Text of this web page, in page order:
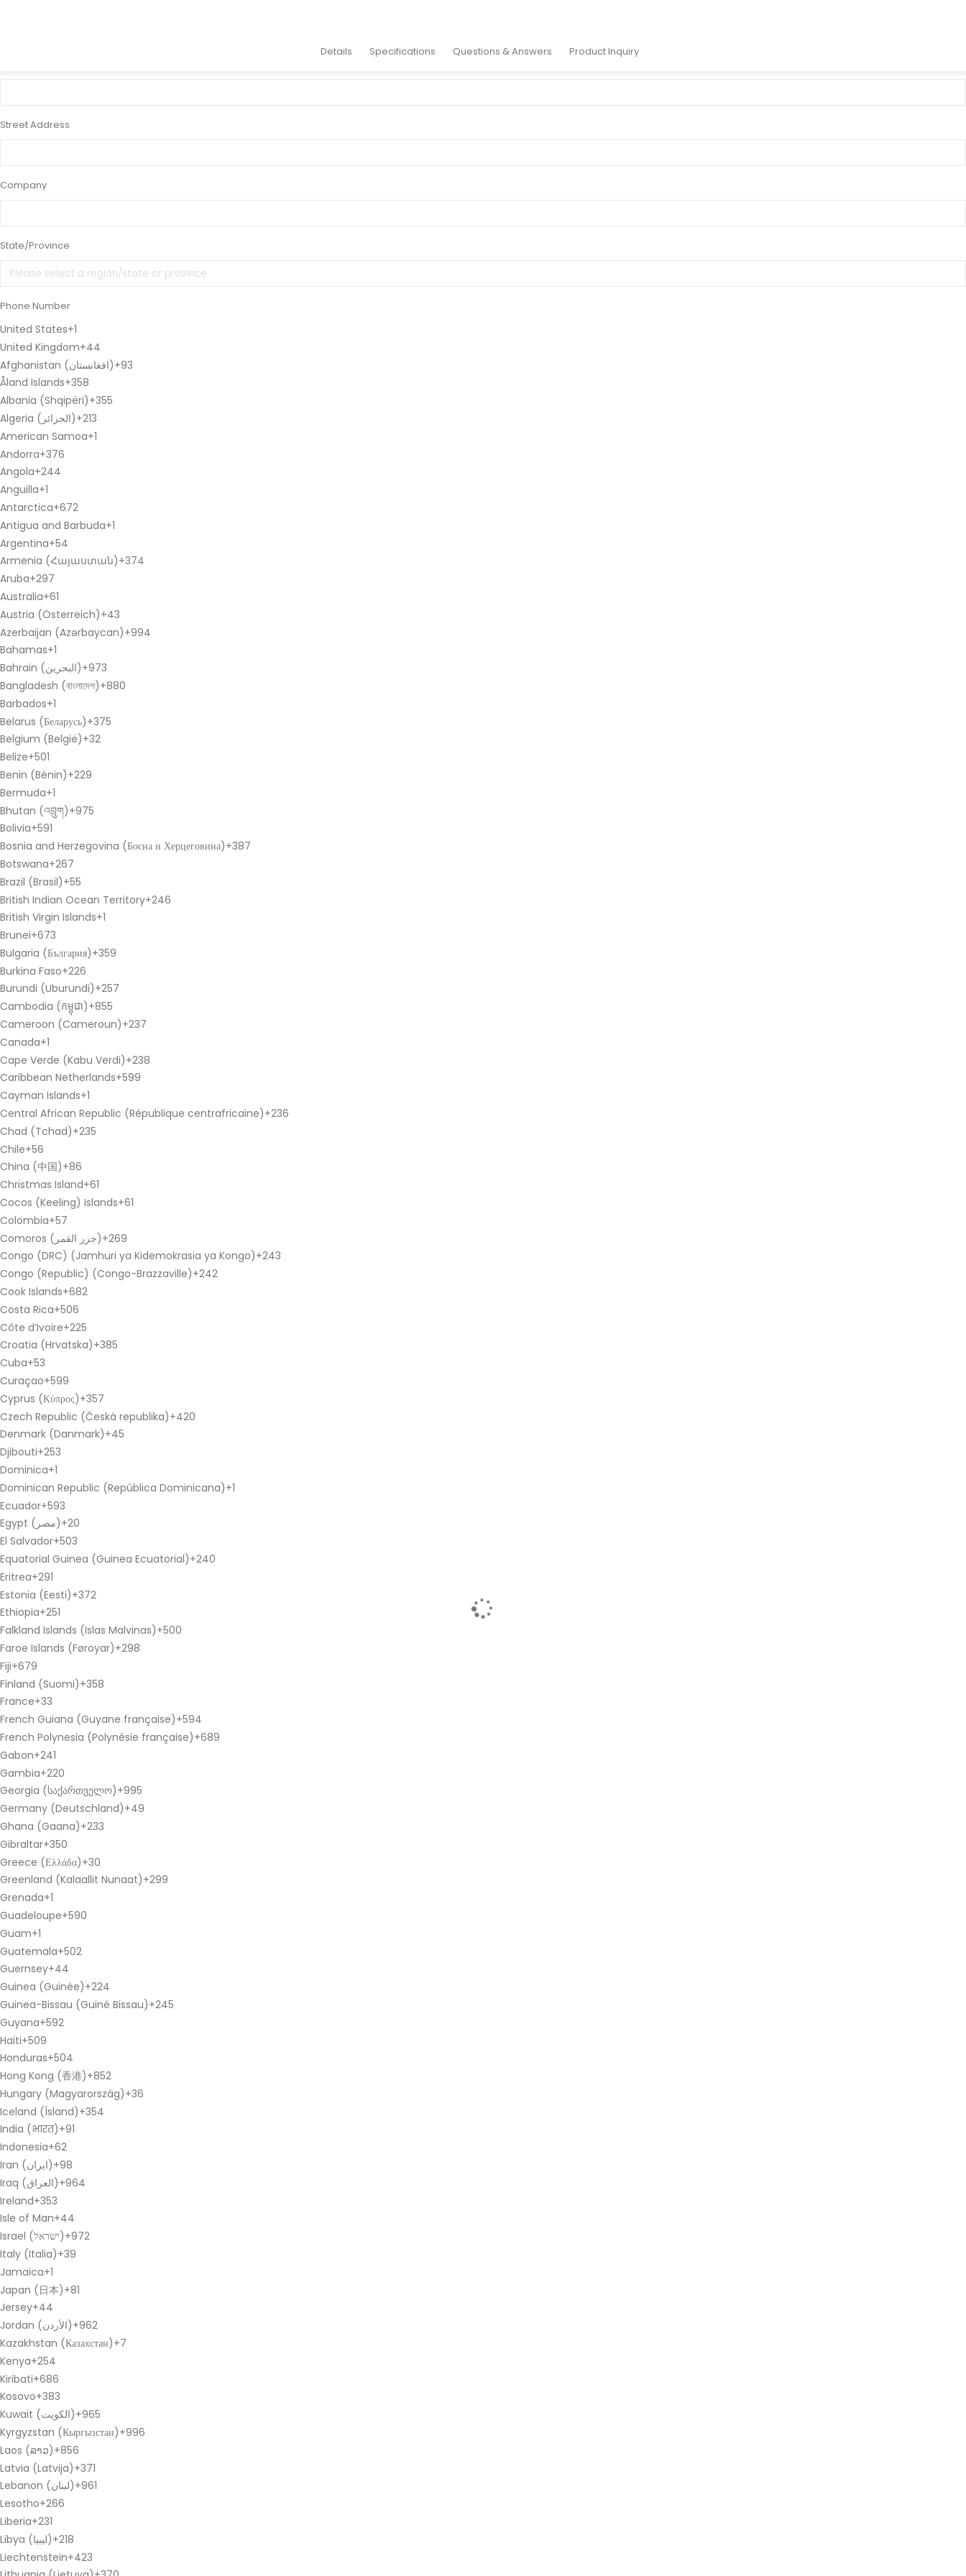
48 x 36" Standard 4" Enclosed Display Case
Details Specifications Questions & Answers Product Inquiry
Street Address
Company
State/Province
Phone Number
United States+1
United Kingdom+44
Afghanistan (‫افغانستان‬‎)+93
Åland Islands+358
Albania (Shqipëri)+355
Algeria (‫الجزائر‬‎)+213
American Samoa+1
Andorra+376
Angola+244
Anguilla+1
Antarctica+672
Antigua and Barbuda+1
Argentina+54
Armenia (Հայաստան)+374
Aruba+297
Australia+61
Austria (Österreich)+43
Azerbaijan (Azərbaycan)+994
Bahamas+1
Bahrain (‫البحرين‬‎)+973
Bangladesh (বাংলাদেশ)+880
Barbados+1
Belarus (Беларусь)+375
Belgium (België)+32
Belize+501
Benin (Bénin)+229
Bermuda+1
Bhutan (འབྲུག)+975
Bolivia+591
Bosnia and Herzegovina (Босна и Херцеговина)+387
Botswana+267
Brazil (Brasil)+55
British Indian Ocean Territory+246
British Virgin Islands+1
Brunei+673
Bulgaria (България)+359
Burkina Faso+226
Burundi (Uburundi)+257
Cambodia (កម្ពុជា)+855
Cameroon (Cameroun)+237
Canada+1
Cape Verde (Kabu Verdi)+238
Caribbean Netherlands+599
Cayman Islands+1
Central African Republic (République centrafricaine)+236
Chad (Tchad)+235
Chile+56
China (中国)+86
Christmas Island+61
Cocos (Keeling) Islands+61
Colombia+57
Comoros (‫جزر القمر‬‎)+269
Congo (DRC) (Jamhuri ya Kidemokrasia ya Kongo)+243
Congo (Republic) (Congo-Brazzaville)+242
Cook Islands+682
Costa Rica+506
Côte d’Ivoire+225
Croatia (Hrvatska)+385
Cuba+53
Curaçao+599
Cyprus (Κύπρος)+357
Czech Republic (Česká republika)+420
Denmark (Danmark)+45
Djibouti+253
Dominica+1
Dominican Republic (República Dominicana)+1
Ecuador+593
Egypt (‫مصر‬‎)+20
El Salvador+503
Equatorial Guinea (Guinea Ecuatorial)+240
Eritrea+291
Estonia (Eesti)+372
Ethiopia+251
Falkland Islands (Islas Malvinas)+500
Faroe Islands (Føroyar)+298
Fiji+679
Finland (Suomi)+358
France+33
French Guiana (Guyane française)+594
French Polynesia (Polynésie française)+689
Gabon+241
Gambia+220
Georgia (საქართველო)+995
Germany (Deutschland)+49
Ghana (Gaana)+233
Gibraltar+350
Greece (Ελλάδα)+30
Greenland (Kalaallit Nunaat)+299
Grenada+1
Guadeloupe+590
Guam+1
Guatemala+502
Guernsey+44
Guinea (Guinée)+224
Guinea-Bissau (Guiné Bissau)+245
Guyana+592
Haiti+509
Honduras+504
Hong Kong (香港)+852
Hungary (Magyarország)+36
Iceland (Ísland)+354
India (भारत)+91
Indonesia+62
Iran (‫ایران‬‎)+98
Iraq (‫العراق‬‎)+964
Ireland+353
Isle of Man+44
Israel (‫ישראל‬‎)+972
Italy (Italia)+39
Jamaica+1
Japan (日本)+81
Jersey+44
Jordan (‫الأردن‬‎)+962
Kazakhstan (Казахстан)+7
Kenya+254
Kiribati+686
Kosovo+383
Kuwait (‫الكويت‬‎)+965
Kyrgyzstan (Кыргызстан)+996
Laos (ລາວ)+856
Latvia (Latvija)+371
Lebanon (‫لبنان‬‎)+961
Lesotho+266
Liberia+231
Libya (‫ليبيا‬‎)+218
Liechtenstein+423